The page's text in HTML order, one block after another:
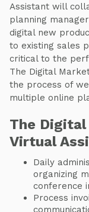
Assistant will
planning
digital new
to existing sales
critical to the
The Digital
the process of
multiple online
The
Virtual
Daily
organizing
conference
Process